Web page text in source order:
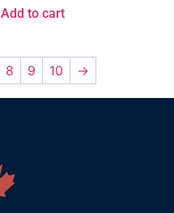
Add to cart
8 9 10 →